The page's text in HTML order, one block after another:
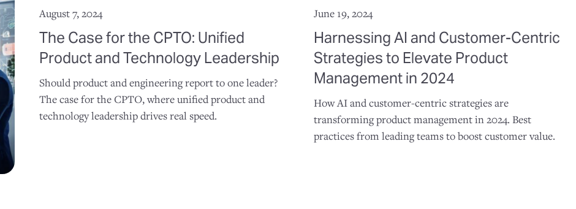
August 7, 2024
The Case for the CPTO: Unified
Product and Technology Leadership
Should product and engineering report to one leader?
The case for the CPTO, where unified product and
technology leadership drives real speed.
June 19, 2024
Harnessing AI and Customer-Centric
Strategies to Elevate Product
Management in 2024
How AI and customer-centric strategies are
transforming product management in 2024. Best
practices from leading teams to boost customer value.